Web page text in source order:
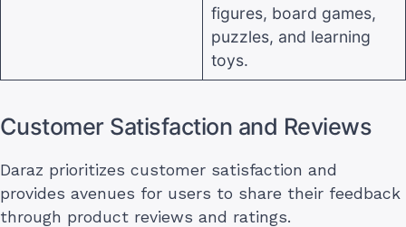
figures, board games,
puzzles, and learning
toys.
Customer Satisfaction and Reviews
Daraz prioritizes customer satisfaction and
provides avenues for users to share their feedback
through product reviews and ratings.